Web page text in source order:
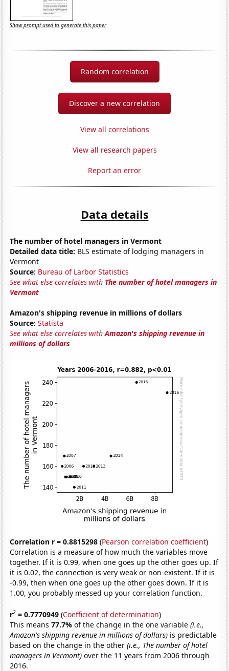
Show prompt used to generate this paper
Random correlation
Discover a new correlation
View all correlations
View all research papers
Report an error
Data details
The number of hotel managers in Vermont
Detailed data title: BLS estimate of lodging managers in
Vermont
Source: Bureau of Larbor Statistics
See what else correlates with The number of hotel managers in
Vermont
Amazon's shipping revenue in millions of dollars
Source: Statista
See what else correlates withAmazon's shipping revenue in
millions of dollars
Correlation r = 0.8815298 (Pearson correlation coefficient)
Correlation is a measure of how much the variables move
together. If it is 0.99, when one goes up the other goes up. If
it is 0.02, the connection is very weak or non-existent. If it is
-0.99, then when one goes up the other goes down. If it is
1.00, you probably messed up your correlation function.
r2 = 0.7770949 (Coefficient of determination)
This means77.7%of the change in the one variable(i.e.,
Amazon's shipping revenue in millions of dollars) is predictable
based on the change in the other(i.e., The number of hotel
managers in Vermont) over the 11 years from 2006 through
2016.